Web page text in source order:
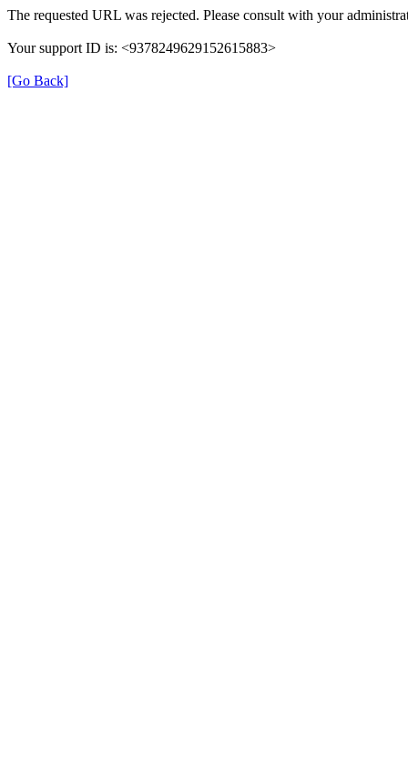
The requested URL was rejected. Please consult with your
Your support ID is: <9378249629152615883>
[Go Back]